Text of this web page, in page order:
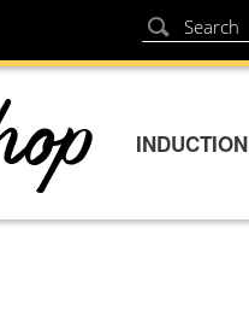
Search
Search
INDUCTION